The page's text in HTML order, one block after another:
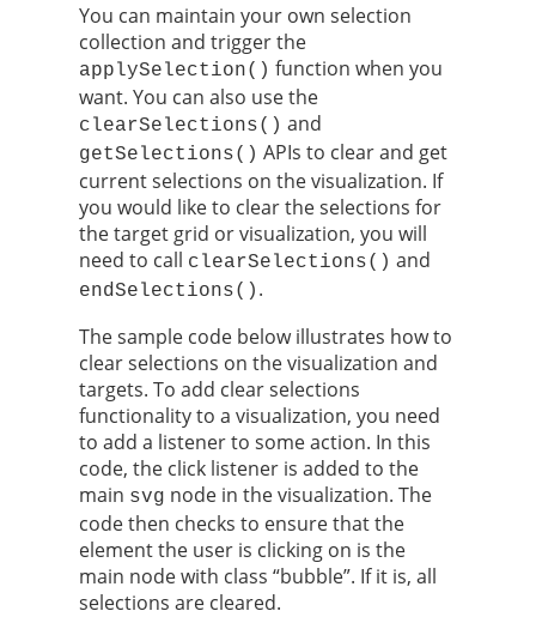
You can maintain your own selection
collection and trigger the
applySelection() function when you
want. You can also use the
clearSelections() and
getSelections() APIs to clear and get
current selections on the visualization. If
you would like to clear the selections for
the target grid or visualization, you will
need to call clearSelections() and
endSelections() .
The sample code below illustrates how to
clear selections on the visualization and
targets. To add clear selections
functionality to a visualization, you need
to add a listener to some action. In this
code, the click listener is added to the
main svg node in the visualization. The
code then checks to ensure that the
element the user is clicking on is the
main node with class “bubble”. If it is, all
selections are cleared.